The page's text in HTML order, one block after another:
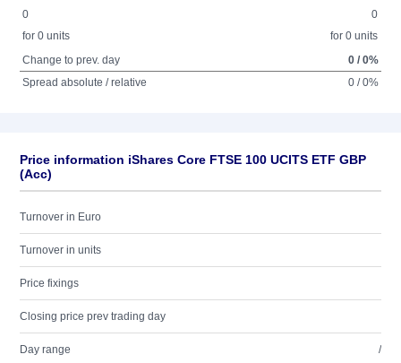
0
for 0 units
0
for 0 units
Change to prev. day
0 / 0%
Spread absolute / relative
0 / 0%
Price information iShares Core FTSE 100 UCITS ETF GBP
(Acc)
Turnover in Euro
Turnover in units
Price fixings
Closing price prev trading day
Day range /